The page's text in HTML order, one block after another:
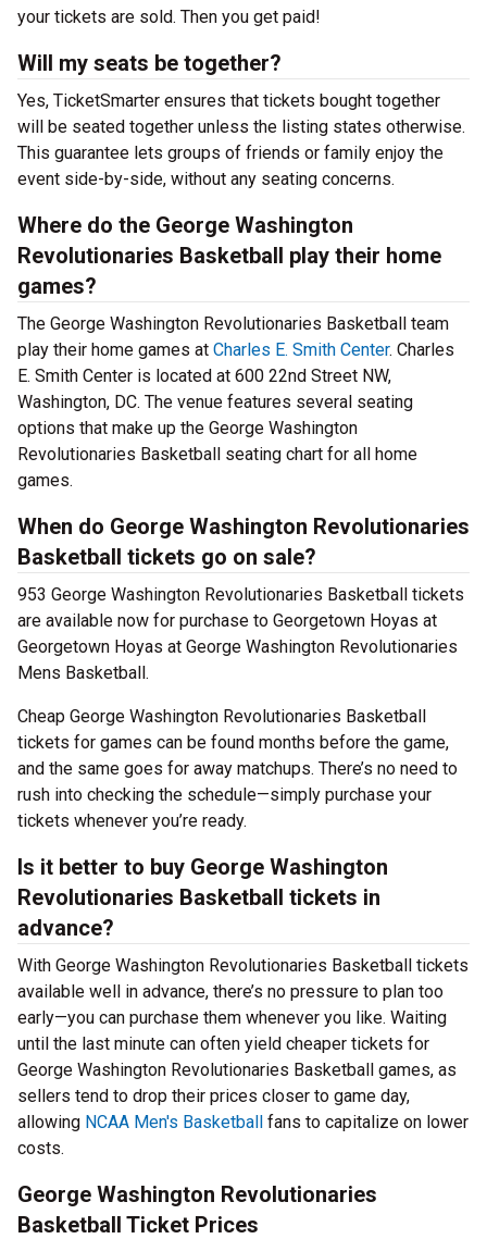
your tickets are sold. Then you get paid!
Will my seats be together?
Yes, TicketSmarter ensures that tickets bought together
will be seated together unless the listing states otherwise.
This guarantee lets groups of friends or family enjoy the
event side-by-side, without any seating concerns.
Where do the George Washington
Revolutionaries Basketball play their home
games?
The George Washington Revolutionaries Basketball team
play their home games at Charles E. Smith Center. Charles
E. Smith Center is located at 600 22nd Street NW,
Washington, DC. The venue features several seating
options that make up the George Washington
Revolutionaries Basketball seating chart for all home
games.
When do George Washington Revolutionaries
Basketball tickets go on sale?
953 George Washington Revolutionaries Basketball tickets
are available now for purchase to Georgetown Hoyas at
Georgetown Hoyas at George Washington Revolutionaries
Mens Basketball.
Cheap George Washington Revolutionaries Basketball
tickets for games can be found months before the game,
and the same goes for away matchups. There’s no need to
rush into checking the schedule—simply purchase your
tickets whenever you’re ready.
Is it better to buy George Washington
Revolutionaries Basketball tickets in
advance?
With George Washington Revolutionaries Basketball tickets
available well in advance, there’s no pressure to plan too
early—you can purchase them whenever you like. Waiting
until the last minute can often yield cheaper tickets for
George Washington Revolutionaries Basketball games, as
sellers tend to drop their prices closer to game day,
allowing NCAA Men's Basketball fans to capitalize on lower
costs.
George Washington Revolutionaries
Basketball Ticket Prices